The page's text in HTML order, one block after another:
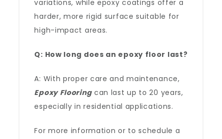
variations, while epoxy coatings offer a
harder, more rigid surface suitable for
high-impact areas.
Q: How long does an epoxy floor last?
A: With proper care and maintenance,
Epoxy Flooringcan last up to 20 years,
especially in residential applications.
For more information or to schedule a